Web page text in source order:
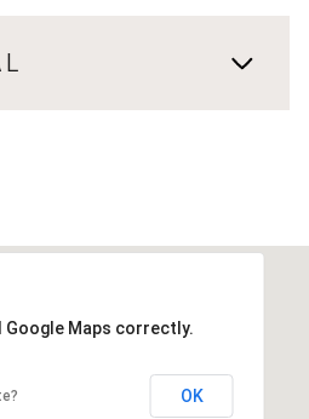
Google Maps correctly.
OK